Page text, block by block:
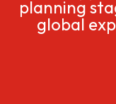
planning
global